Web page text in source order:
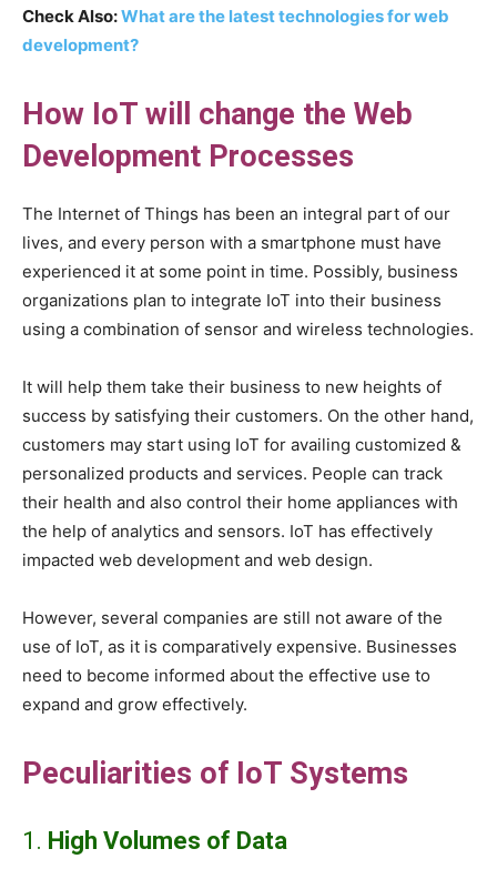
Check Also:What are the latest technologies for web
development?
How IoT will change the Web
Development Processes
The Internet of Things has been an integral part of our
lives, and every person with a smartphone must have
experienced it at some point in time. Possibly, business
organizations plan to integrate IoT into their business
using a combination of sensor and wireless technologies.
It will help them take their business to new heights of
success by satisfying their customers. On the other hand,
customers may start using IoT for availing customized &
personalized products and services. People can track
their health and also control their home appliances with
the help of analytics and sensors. IoT has effectively
impacted web development and web design.
However, several companies are still not aware of the
use of IoT, as it is comparatively expensive. Businesses
need to become informed about the effective use to
expand and grow effectively.
Peculiarities of IoT Systems
1. High Volumes of Data